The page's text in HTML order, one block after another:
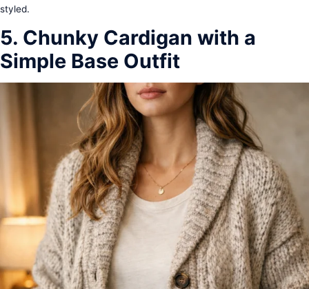
styled.
5. Chunky Cardigan with a
Simple Base Outfit